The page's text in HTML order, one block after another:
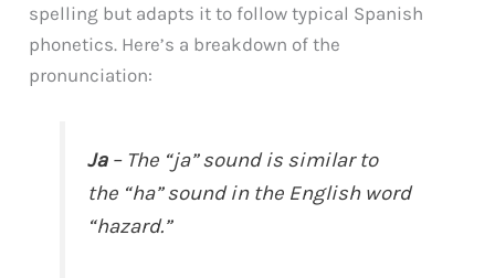
spelling but adapts it to follow typical Spanish
phonetics. Here’s a breakdown of the
pronunciation:
Ja– The “ja” sound is similar to
the “ha” sound in the English word
“hazard.”